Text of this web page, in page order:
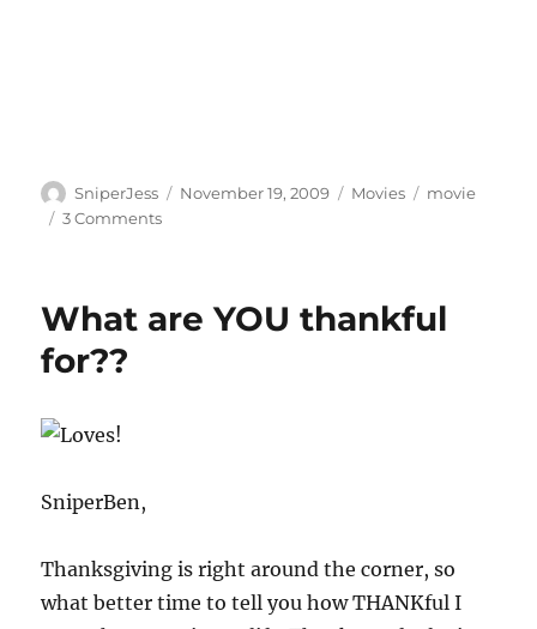
Author
SniperJess
Posted
November 19, 2009 Categories
Movies Tags
movie
3 Commentson
What are YOU thankful
for??
SniperBen,
Thanksgiving is right around the corner, so
what better time to tell you how THANKful I